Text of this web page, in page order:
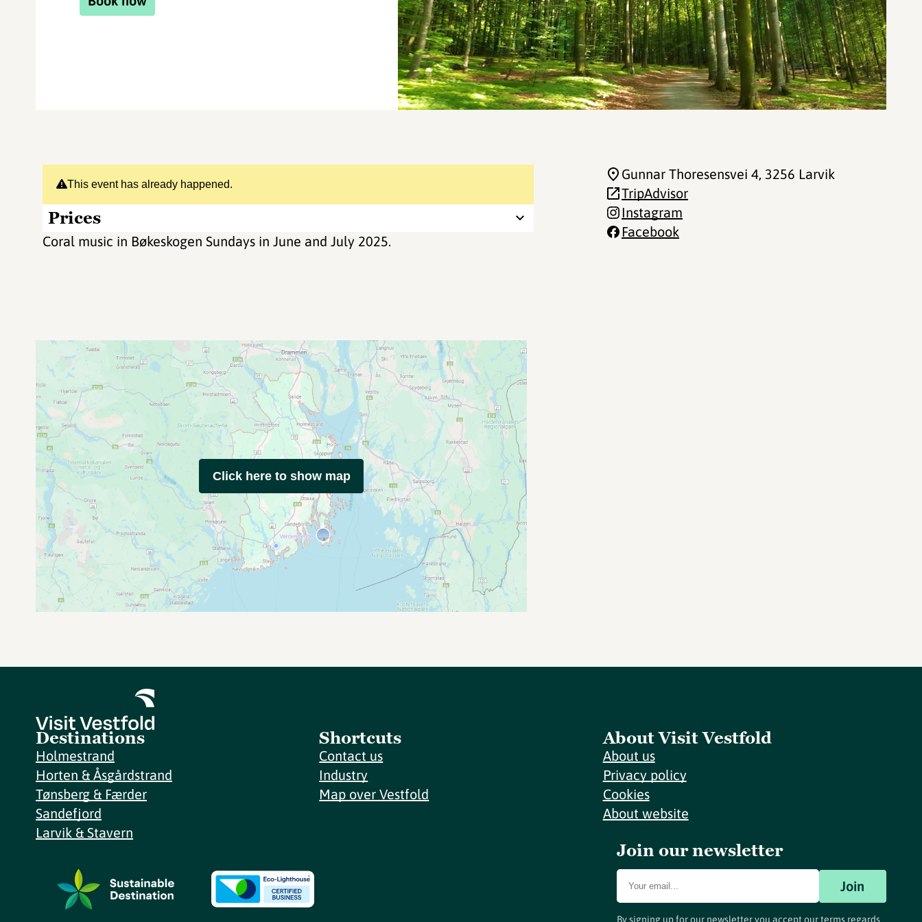
This event has already happened.
Prices
Coral music in Bøkeskogen Sundays in June and July 2025.
Gunnar Thoresensvei 4, 3256 Larvik
TripAdvisor
Instagram
Facebook
Click here to show map
Destinations
Holmestrand
Horten & Åsgårdstrand
Tønsberg & Færder
Sandefjord
Larvik & Stavern
Shortcuts
Contact us
Industry
Map over Vestfold
About Visit Vestfold
About us
Privacy policy
Cookies
About website
Join our newsletter
Join
By signing up for our newsletter you accept our terms regards